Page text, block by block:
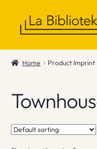
Shop
News &
Info
Home Product Imprint